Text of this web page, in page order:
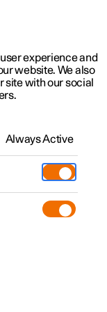
experience and
website. We also
site with our social
Always Active